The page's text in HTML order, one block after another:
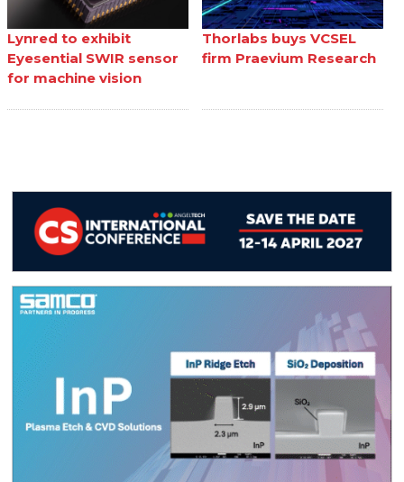
Lynred to exhibit
Eyesential SWIR sensor
for machine vision
Thorlabs buys VCSEL
firm Praevium Research